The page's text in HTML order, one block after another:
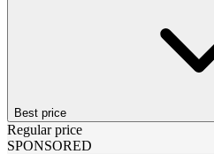
Best price
Regular price
SPONSORED